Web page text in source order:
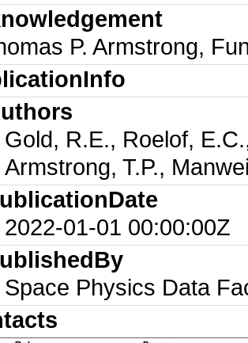
P. Armstrong,
Gold, R.E., Roelof,
Armstrong, T.P.,
2022-01-01 00:00:00Z
Space Physics Data